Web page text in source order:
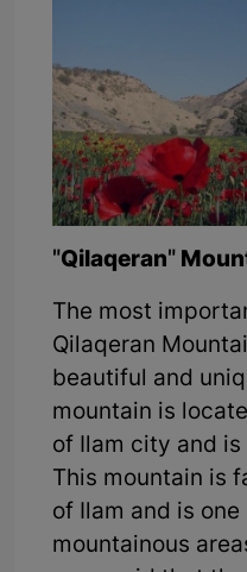
"Qilaqeran"
The most
Qilaqeran
beautiful and
mountain is
of Ilam city and
This mountain is
of Ilam and is
mountainous